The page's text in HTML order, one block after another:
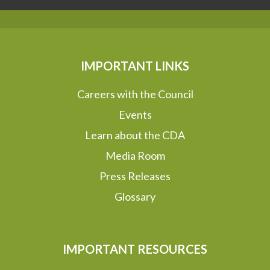
IMPORTANT LINKS
Careers with the Council
Events
Learn about the CDA
Media Room
Press Releases
Glossary
IMPORTANT RESOURCES